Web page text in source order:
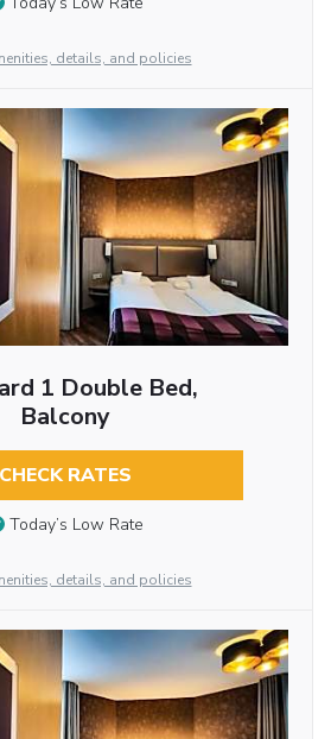
details, and policies
1 Double Bed,
Balcony
CHECK RATES
Today’s Low Rate
details, and policies